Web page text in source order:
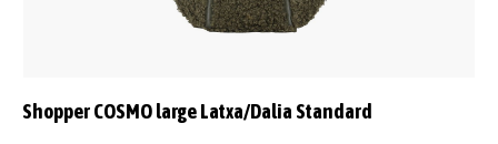
Shopper COSMO large Latxa/Dalia Standard